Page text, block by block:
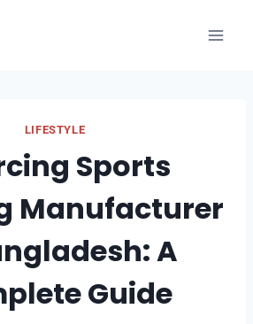
LIFESTYLE
Sports
Manufacturer
A
Guide